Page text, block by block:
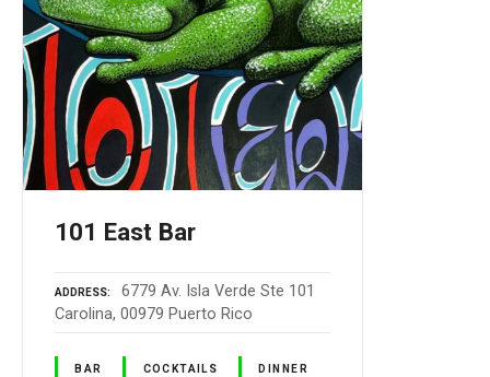
101 East Bar
ADDRESS
6779 Av. Isla Verde Ste 101
Carolina, 00979 Puerto Rico
BAR COCKTAILS DINNER